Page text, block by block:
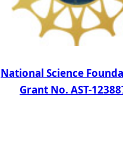
National Science
Grant No. AST-